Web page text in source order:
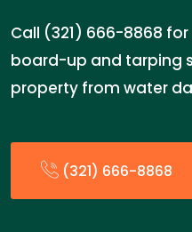
Call (321) 666-8868
board-up and tarping
property from water
(321) 666-8868